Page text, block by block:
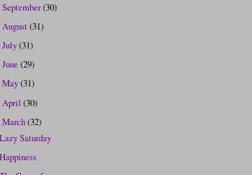
September(30)
August(31)
July(31)
June(29)
May(31)
April(30)
March(32)
Lazy Saturday
Happiness